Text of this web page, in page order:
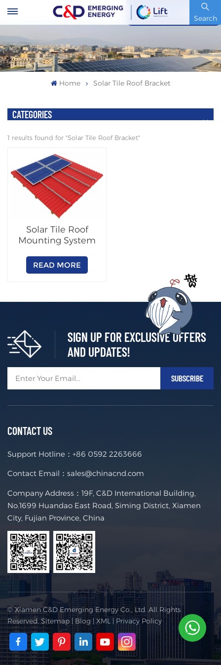
Search
Stock Code : 600153.SH
Home Solar Tile Roof Bracket
CATEGORIES
1 results found for "Solar Tile Roof Bracket"
Solar Tile Roof
Mounting System
READ MORE
SIGN UP FOR EXCLUSIVE OFFERS
AND UPDATES!
CONTACT US
Support Hotline： +86 0592 2263666
Contact Email： sales@chinacnd.com
Company Address：19F, C&D International Building,
No.1699 Huandao East Road, Siming District, Xiamen
City, Fujian Province, China
© Xiamen C&D Emerging Energy Co., Ltd. All Rights
Reserved.Sitemap|Blog| XML | Privacy Policy